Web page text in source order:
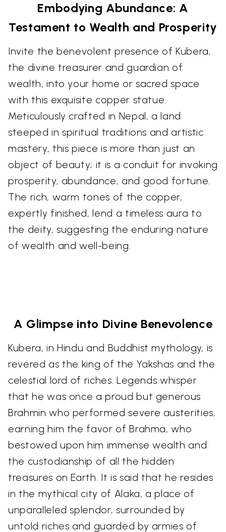
Embodying Abundance: A
Testament to Wealth and Prosperity
Invite the benevolent presence of Kubera,
the divine treasurer and guardian of
wealth, into your home or sacred space
with this exquisite copper statue.
Meticulously crafted in Nepal, a land
steeped in spiritual traditions and artistic
mastery, this piece is more than just an
object of beauty; it is a conduit for invoking
prosperity, abundance, and good fortune.
The rich, warm tones of the copper,
expertly finished, lend a timeless aura to
the deity, suggesting the enduring nature
of wealth and well-being.
A Glimpse into Divine Benevolence
Kubera, in Hindu and Buddhist mythology, is
revered as the king of the Yakshas and the
celestial lord of riches. Legends whisper
that he was once a proud but generous
Brahmin who performed severe austerities,
earning him the favor of Brahma, who
bestowed upon him immense wealth and
the custodianship of all the hidden
treasures on Earth. It is said that he resides
in the mythical city of Alaka, a place of
unparalleled splendor, surrounded by
untold riches and guarded by armies of